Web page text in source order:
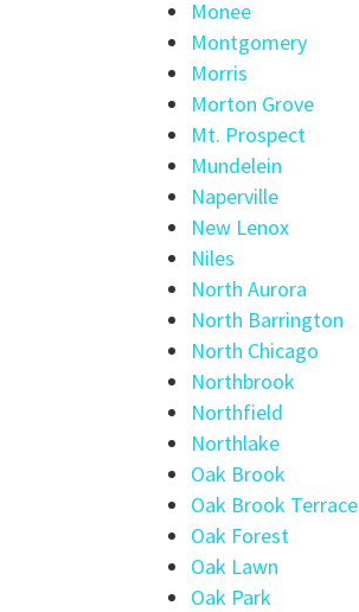
Monee
Montgomery
Morris
Morton Grove
Mt. Prospect
Mundelein
Naperville
New Lenox
Niles
North Aurora
North Barrington
North Chicago
Northbrook
Northfield
Northlake
Oak Brook
Oak Brook Terrace
Oak Forest
Oak Lawn
Oak Park